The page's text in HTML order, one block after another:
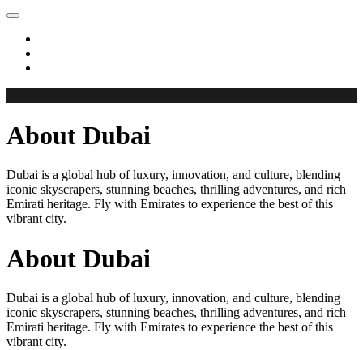
About Dubai
Dubai is a global hub of luxury, innovation, and culture, blending
iconic skyscrapers, stunning beaches, thrilling adventures, and rich
Emirati heritage. Fly with Emirates to experience the best of this
vibrant city.
About Dubai
Dubai is a global hub of luxury, innovation, and culture, blending
iconic skyscrapers, stunning beaches, thrilling adventures, and rich
Emirati heritage. Fly with Emirates to experience the best of this
vibrant city.